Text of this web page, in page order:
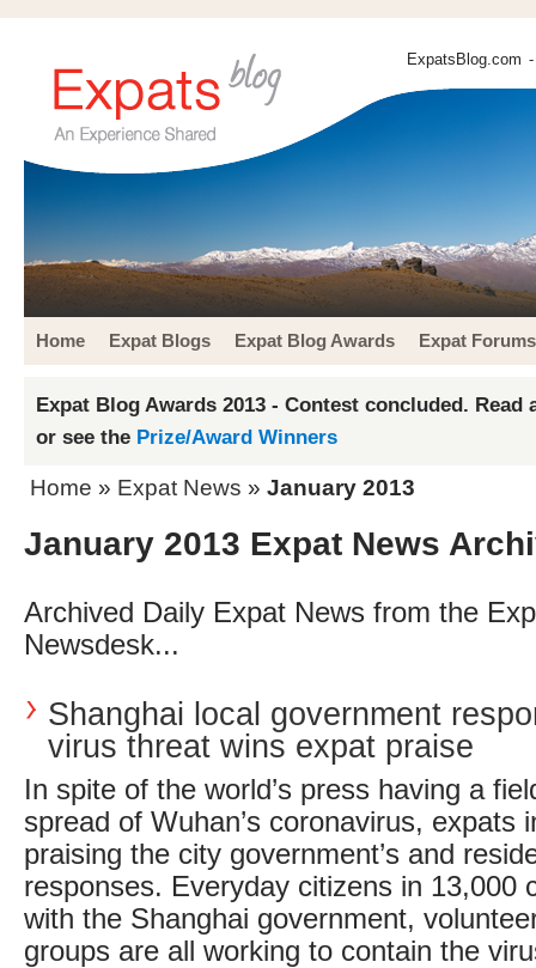
ExpatsBlog.com
Home Expat Blogs Expat Blog Awards Expat Forums
Expat Blog Awards 2013 - Contest concluded. Read
or see the Prize/Award Winners
Home » Expat News » January 2013
January 2013 Expat News
Archived Daily Expat News from the
Newsdesk...
Shanghai local government
virus threat wins expat praise
In spite of the world’s press having a
spread of Wuhan’s coronavirus, expats
praising the city government’s and
responses. Everyday citizens in 13,000
with the Shanghai government,
groups are all working to contain the